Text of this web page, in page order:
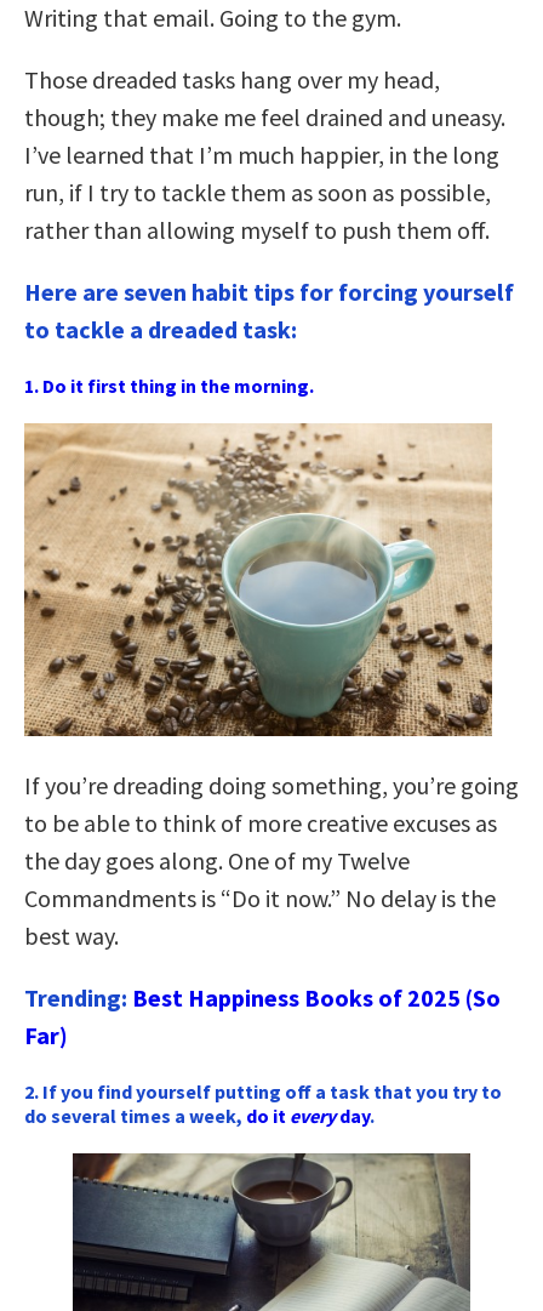
Writing that email. Going to the gym.
Those dreaded tasks hang over my head,
though; they make me feel drained and uneasy.
I’ve learned that I’m much happier, in the long
run, if I try to tackle them as soon as possible,
rather than allowing myself to push them off.
Here are seven habit tips for forcing yourself
to tackle a dreaded task:
1. Do it first thing in the morning.
If you’re dreading doing something, you’re going
to be able to think of more creative excuses as
the day goes along. One of my Twelve
Commandments is “Do it now.” No delay is the
best way.
Trending: Best Happiness Books of 2025 (So
Far)
2. If you find yourself putting off a task that you try to
do several times a week, do it everyday.